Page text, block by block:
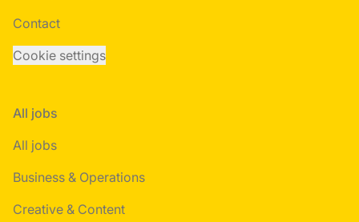
Contact
Cookie settings
All jobs
All jobs
Business & Operations
Creative & Content